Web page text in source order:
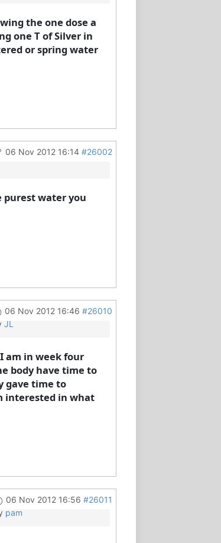
the one dose a
one T of Silver in
or spring water
06 Nov 2012 16:14 #26002
purest water you
06 Nov 2012 16:46 #26010
JL
am in week four
body have time to
gave time to
interested in what
06 Nov 2012 16:56 #26011
pam